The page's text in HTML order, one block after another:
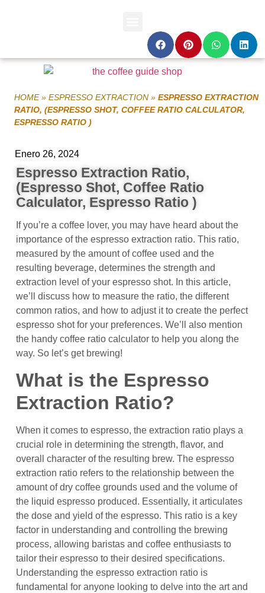
HOME» ESPRESSO EXTRACTION » ESPRESSO EXTRACTION
RATIO, (ESPRESSO SHOT, COFFEE RATIO CALCULATOR,
ESPRESSO RATIO )
Enero 26, 2024
Espresso Extraction Ratio,
(Espresso Shot, Coffee Ratio
Calculator, Espresso Ratio )
If you’re a coffee lover, you may have heard about the
importance of the espresso extraction ratio. This ratio,
measured by the amount of coffee used and the
resulting beverage, determines the strength and
extraction level of your espresso shot. In this article,
we’ll discuss how to measure the ratio, the different
common ratios, and how to adjust it to create the perfect
espresso shot for your preferences. We’ll also mention
the handy coffee ratio calculator to help you along the
way. So let’s get brewing!
What is the Espresso
Extraction Ratio?
When it comes to espresso, the extraction ratio plays a
crucial role in determining the strength, flavor, and
overall character of the resulting brew. The espresso
extraction ratio refers to the relationship between the
amount of dry coffee grounds used and the volume of
the liquid espresso produced. Essentially, it articulates
the dose and yield of the espresso. This ratio is a key
factor in understanding and controlling the brewing
process, allowing baristas and coffee enthusiasts to
tailor their espresso to their desired specifications.
Understanding the espresso extraction ratio is
fundamental for anyone looking to delve into the art and